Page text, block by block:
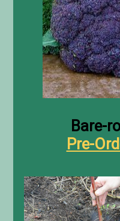
Bare-
Pre-